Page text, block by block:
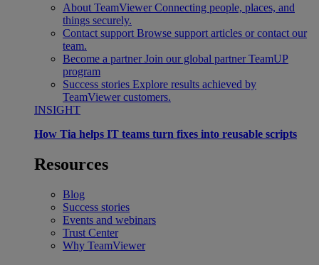
About TeamViewer Connecting people, places, and
things securely.
Contact support Browse support articles or contact our
team.
Become a partner Join our global partner TeamUP
program
Success stories Explore results achieved by
TeamViewer customers.
INSIGHT
How Tia helps IT teams turn fixes into reusable scripts
Resources
Blog
Success stories
Events and webinars
Trust Center
Why TeamViewer